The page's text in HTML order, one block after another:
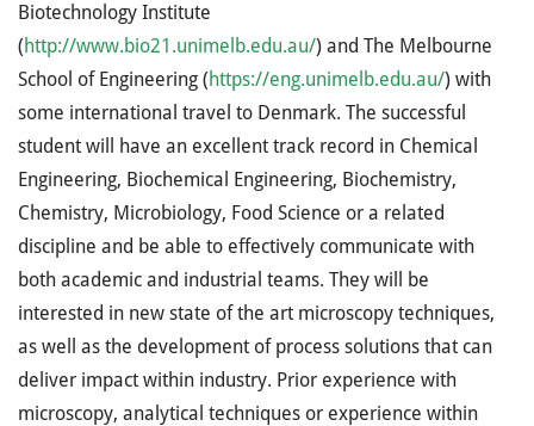
Biotechnology Institute
(http://www.bio21.unimelb.edu.au/) and The Melbourne
School of Engineering (https://eng.unimelb.edu.au/) with
some international travel to Denmark. The successful
student will have an excellent track record in Chemical
Engineering, Biochemical Engineering, Biochemistry,
Chemistry, Microbiology, Food Science or a related
discipline and be able to effectively communicate with
both academic and industrial teams. They will be
interested in new state of the art microscopy techniques,
as well as the development of process solutions that can
deliver impact within industry. Prior experience with
microscopy, analytical techniques or experience within